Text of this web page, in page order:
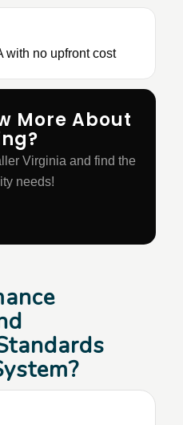
with no upfront cost
More About
Virginia and find the
needs!